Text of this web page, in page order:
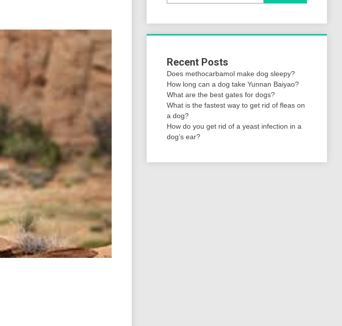
Recent Posts
Does methocarbamol make dog sleepy?
How long can a dog take Yunnan Baiyao?
What are the best gates for dogs?
What is the fastest way to get rid of fleas on
a dog?
How do you get rid of a yeast infection in a
dog’s ear?